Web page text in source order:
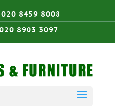
020 8459 8008
020 8903 3097